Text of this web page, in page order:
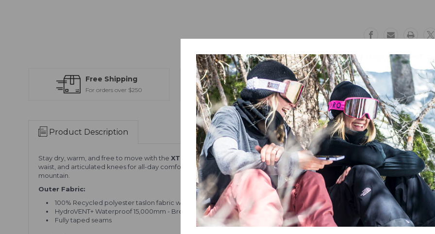
Free Shipping
For orders over $250
Free Exchanges
30 day guarantee on all items
Safe
Trusted SSL
Product Description
Stay dry, warm, and free to move with the XTM Glide Pants. Ideal for skiing, snowboarding, or snow play, these pants
waist, and articulated knees for all-day comfort. With reinforced cuffs and critical seam sealing, the Glide Pants are built to
mountain.
Outer Fabric:
100% Recycled polyester taslon fabric with a PFC-free DWR finish
HydroVENT+ Waterproof 15,000mm - Breathable 10,000g/m2
Fully taped seams